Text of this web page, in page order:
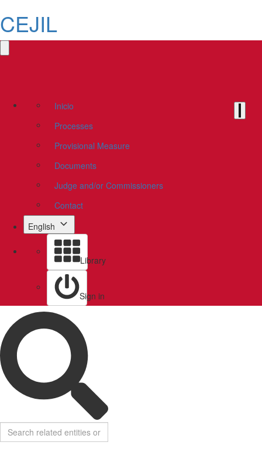
CEJIL
Inicio
Processes
Provisional Measure
Documents
Judge and/or Commissioners
Contact
English
Library
Sign in